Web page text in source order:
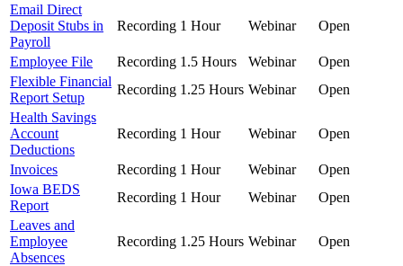
Email Direct
Deposit Stubs in
Payroll
Recording 1 Hour Webinar Open
Employee File Recording 1.5 Hours Webinar
Open
Flexible Financial
Report Setup
Recording 1.25 Hours Webinar
Open
Health Savings
Account
Deductions
Recording 1 Hour Webinar Open
Invoices Recording 1 Hour Webinar
Open
Iowa BEDS
Report
Recording 1 Hour Webinar
Open
Leaves and
Employee
Absences
Recording 1.25 Hours Webinar Open